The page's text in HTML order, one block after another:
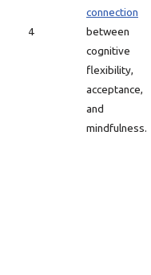
4
connection
between
cognitive
flexibility,
acceptance,
and
mindfulness.